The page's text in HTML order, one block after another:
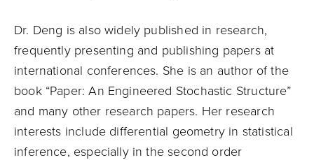
Dr. Deng is also widely published in research,
frequently presenting and publishing papers at
international conferences. She is an author of the
book “Paper: An Engineered Stochastic Structure”
and many other research papers. Her research
interests include differential geometry in statistical
inference, especially in the second order